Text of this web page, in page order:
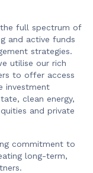
full spectrum of
and active funds
strategies.
utilise our rich
to offer access
investment
clean energy,
and private
commitment to
long-term,